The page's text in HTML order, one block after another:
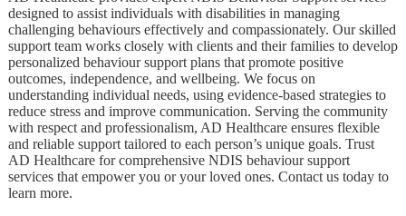
designed to assist individuals with disabilities in managing
challenging behaviours effectively and compassionately. Our skilled
support team works closely with clients and their families to develop
personalized behaviour support plans that promote positive
outcomes, independence, and wellbeing. We focus on
understanding individual needs, using evidence-based strategies to
reduce stress and improve communication. Serving the community
with respect and professionalism, AD Healthcare ensures flexible
and reliable support tailored to each person’s unique goals. Trust
AD Healthcare for comprehensive NDIS behaviour support
services that empower you or your loved ones. Contact us today to
learn more.